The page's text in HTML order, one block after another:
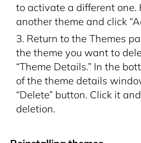
to activate a different one.
another theme and click
Return to the Themes
the theme you want to
“Theme Details.” In the
of the theme details
“Delete” button. Click it
deletion.